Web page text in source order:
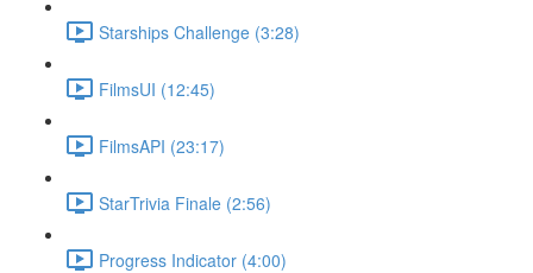
Starships Challenge (3:28)
FilmsUI (12:45)
FilmsAPI (23:17)
StarTrivia Finale (2:56)
Progress Indicator (4:00)